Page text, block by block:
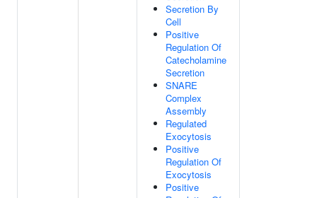
Secretion By
Cell
Positive
Regulation Of
Catecholamine
Secretion
SNARE
Complex
Assembly
Regulated
Exocytosis
Positive
Regulation Of
Exocytosis
Positive